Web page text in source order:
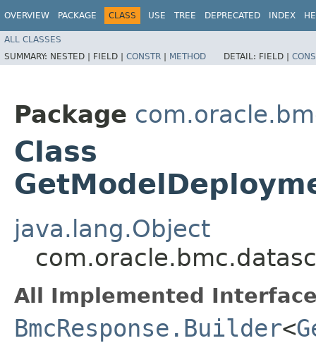
OVERVIEW PACKAGE CLASS USE TREE DEPRECATED INDEX
ALL CLASSES
SUMMARY: NESTED | FIELD | CONSTR | METHOD DETAIL: FIELD |
Package
Class
java.lang.Object
All Implemented
BmcResponse.Builder<